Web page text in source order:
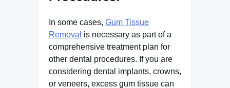
In some cases, Gum Tissue
Removal is necessary as part of a
comprehensive treatment plan for
other dental procedures. If you are
considering dental implants, crowns,
or veneers, excess gum tissue can